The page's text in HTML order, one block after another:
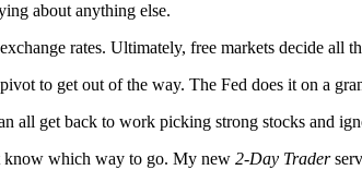
about anything else.
rates. Ultimately, free markets decide all
to get out of the way. The Fed does it on a
all get back to work picking strong stocks and
know which way to go. My new 2-Day Trader